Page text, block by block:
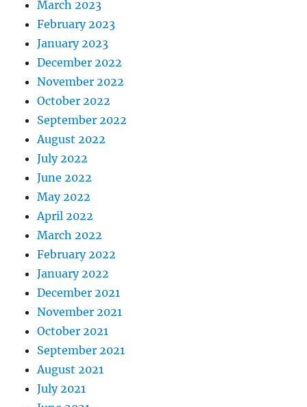
March 2023
February 2023
January 2023
December 2022
November 2022
October 2022
September 2022
August 2022
July 2022
June 2022
May 2022
April 2022
March 2022
February 2022
January 2022
December 2021
November 2021
October 2021
September 2021
August 2021
July 2021